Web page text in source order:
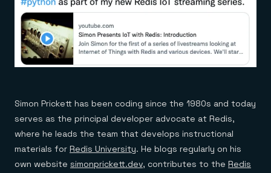
Simon Prickett has been coding since the 1980s and today
serves as the principal developer advocate at Redis,
where he leads the team that develops instructional
materials for Redis University. He blogs regularly on his
own website simonprickett.dev, contributes to the Redis